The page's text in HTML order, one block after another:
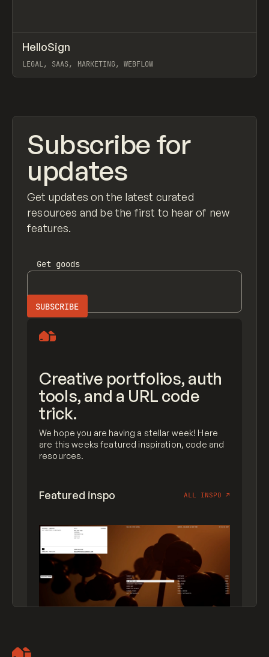
INSPO WEBSITE
HelloSign
LEGAL, SAAS, MARKETING, WEBFLOW
Subscribe for
updates
Get updates on the latest curated
resources and be the first to hear of new
features.
Get goods
Creative portfolios, auth
tools, and a URL code
trick.
We hope you are having a stellar week! Here
are this weeks featured inspiration, code and
resources.
Featured inspo ALL INSPO ↗